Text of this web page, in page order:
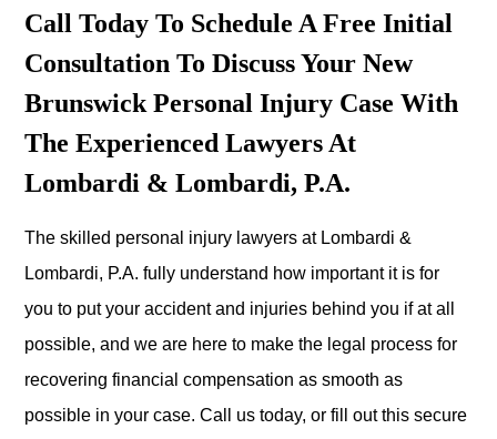
Call Today To Schedule A Free Initial
Consultation To Discuss Your New
Brunswick Personal Injury Case With
The Experienced Lawyers At
Lombardi & Lombardi, P.A.
The skilled personal injury lawyers at Lombardi &
Lombardi, P.A. fully understand how important it is for
you to put your accident and injuries behind you if at all
possible, and we are here to make the legal process for
recovering financial compensation as smooth as
possible in your case. Call us today, or fill out this secure